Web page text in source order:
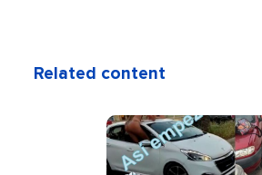
Related content